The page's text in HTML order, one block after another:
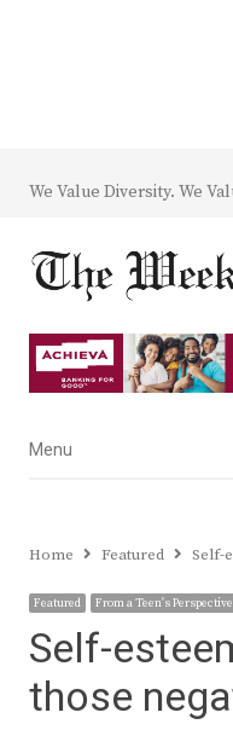
We Value Diversity. We
Menu
Menu
Home Featured Self-
Featured From a Teen's Perspective
Self-
those